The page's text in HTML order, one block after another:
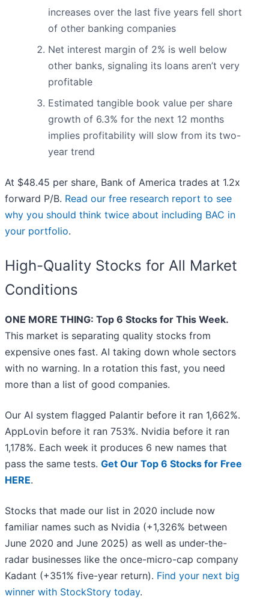
increases over the last five years fell short
of other banking companies
Net interest margin of 2% is well below
other banks, signaling its loans aren’t very
profitable
Estimated tangible book value per share
growth of 6.3% for the next 12 months
implies profitability will slow from its two-
year trend
At $48.45 per share, Bank of America trades at 1.2x
forward P/B. Read our free research report to see
why you should think twice about including BAC in
your portfolio.
High-Quality Stocks for All Market
Conditions
ONE MORE THING: Top 6 Stocks for This Week.
This market is separating quality stocks from
expensive ones fast. AI taking down whole sectors
with no warning. In a rotation this fast, you need
more than a list of good companies.
Our AI system flagged Palantir before it ran 1,662%.
AppLovin before it ran 753%. Nvidia before it ran
1,178%. Each week it produces 6 new names that
pass the same tests. Get Our Top 6 Stocks for Free
HERE.
Stocks that made our list in 2020 include now
familiar names such as Nvidia (+1,326% between
June 2020 and June 2025) as well as under-the-
radar businesses like the once-micro-cap company
Kadant (+351% five-year return). Find your next big
winner with StockStory today.